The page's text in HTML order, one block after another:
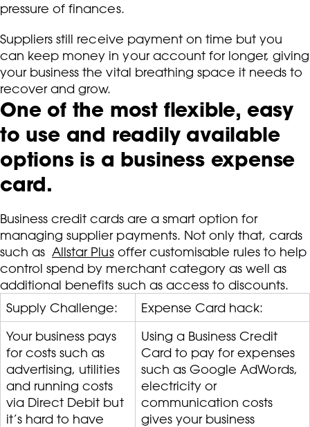
pressure of finances.
Suppliers still receive payment on time but you
can keep money in your account for longer, giving
your business the vital breathing space it needs to
recover and grow.
One of the most flexible, easy
to use and readily available
options is a business expense
card.
Business credit cards are a smart option for
managing supplier payments. Not only that, cards
such as Allstar Plusoffer customisable rules to help
control spend by merchant category as well as
additional benefits such as access to discounts.
Supply Challenge:
Expense Card hack:
Your business pays
for costs such as
advertising, utilities
and running costs
via Direct Debit but
it’s hard to have
Using a Business Credit
Card to pay for expenses
such as Google AdWords,
electricity or
communication costs
gives your business